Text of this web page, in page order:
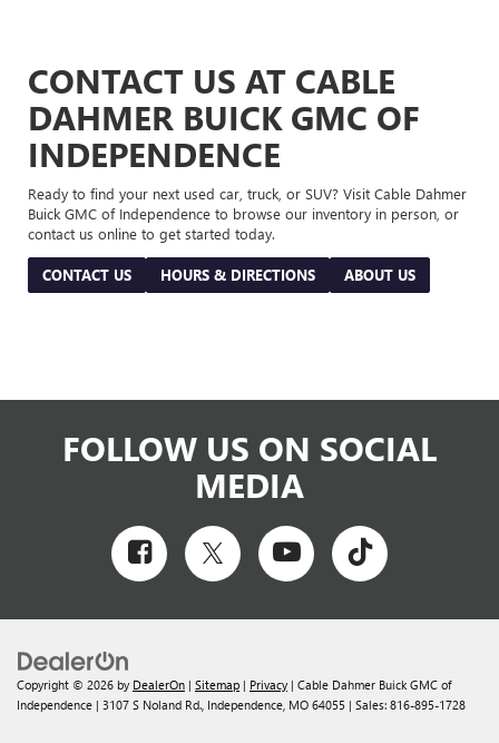
CONTACT US AT CABLE
DAHMER BUICK GMC OF
INDEPENDENCE
Ready to find your next used car, truck, or SUV? Visit Cable Dahmer
Buick GMC of Independence to browse our inventory in person, or
contact us online to get started today.
CONTACT US HOURS & DIRECTIONS ABOUT US
FOLLOW US ON SOCIAL
MEDIA
Copyright © 2026 by DealerOn | Sitemap | Privacy | Cable Dahmer Buick GMC of
Independence | 3107 S Noland Rd., Independence, MO 64055 | Sales: 816-895-1728